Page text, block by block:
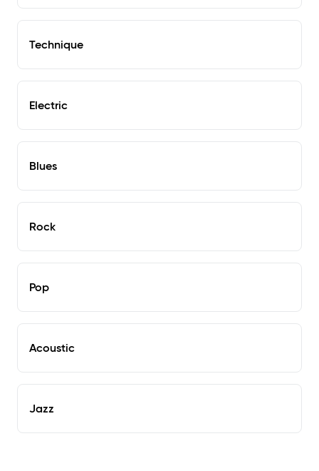
Technique
Electric
Blues
Rock
Pop
Acoustic
Jazz